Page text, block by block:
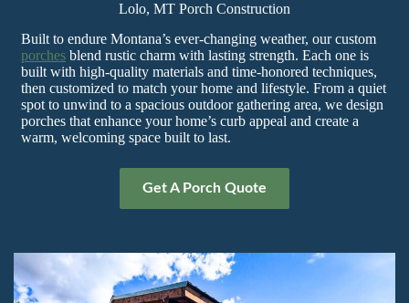
Lolo, MT Porch Construction
Built to endure Montana’s ever-changing weather, our custom
porches blend rustic charm with lasting strength. Each one is
built with high-quality materials and time-honored techniques,
then customized to match your home and lifestyle. From a quiet
spot to unwind to a spacious outdoor gathering area, we design
porches that enhance your home’s curb appeal and create a
warm, welcoming space built to last.
Get A Porch Quote